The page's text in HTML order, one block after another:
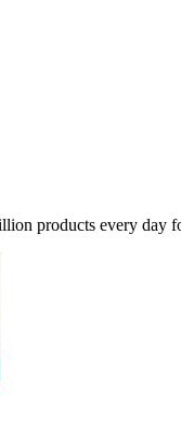
products every day